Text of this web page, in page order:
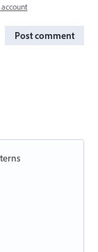
Post comment